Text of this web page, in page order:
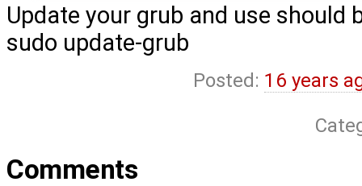
Update your grub and use should
sudo update-grub
Posted: 16 years
Comments